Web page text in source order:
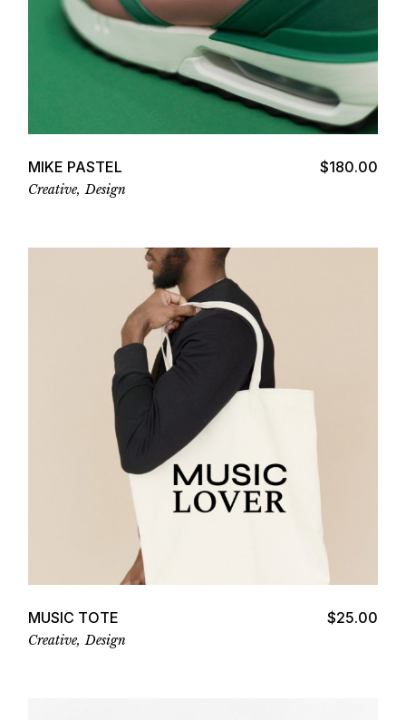
MIKE PASTEL $180.00
Creative Design
MUSIC TOTE $25.00
Creative Design